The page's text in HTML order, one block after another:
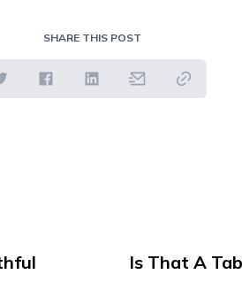
SHARE THIS POST
Is That A